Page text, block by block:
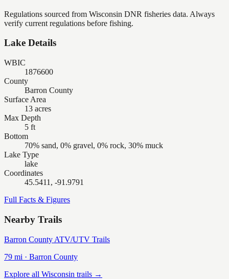
Regulations sourced from Wisconsin DNR fisheries data. Always
verify current regulations before fishing.
Lake Details
WBIC
1876600
County
Barron County
Surface Area
13 acres
Max Depth
5 ft
Bottom
70% sand, 0% gravel, 0% rock, 30% muck
Lake Type
lake
Coordinates
45.5411, -91.9791
Full Facts & Figures
Nearby Trails
Barron County ATV/UTV Trails
79 mi · Barron County
Explore all Wisconsin trails →